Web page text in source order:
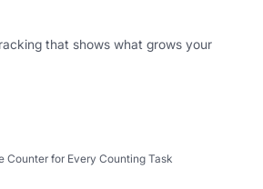
that shows what grows your
Counter for Every Counting Task